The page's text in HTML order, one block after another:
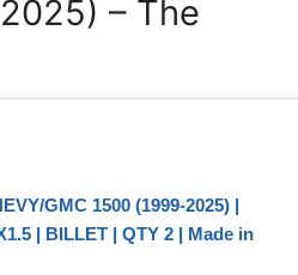
– The
GMC 1500 (1999-2025) |
| BILLET | QTY 2 | Made in